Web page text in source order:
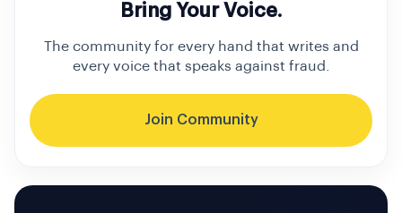
Bring Your Voice.
The community for every hand that writes and
every voice that speaks against fraud.
Join Community